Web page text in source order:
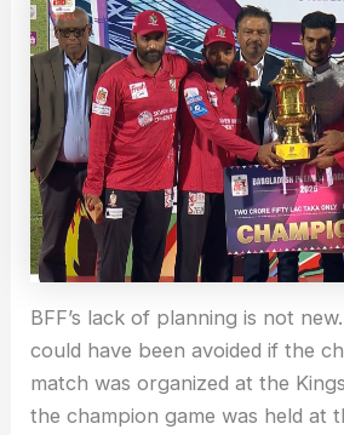
BFF’s lack of planning is not
could have been avoided if the
match was organized at the
the champion game was held at